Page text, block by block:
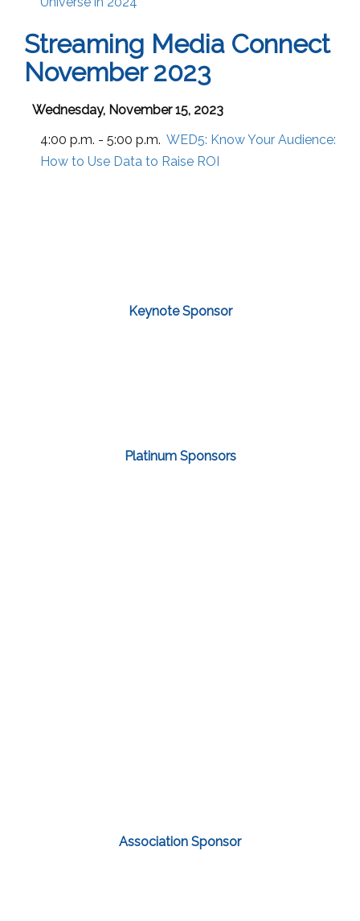
Streaming Media Connect
November 2023
Wednesday, November 15, 2023
4:00 p.m. - 5:00 p.m. WED5: Know Your Audience:
How to Use Data to Raise ROI
Keynote Sponsor
Platinum Sponsors
Association Sponsor